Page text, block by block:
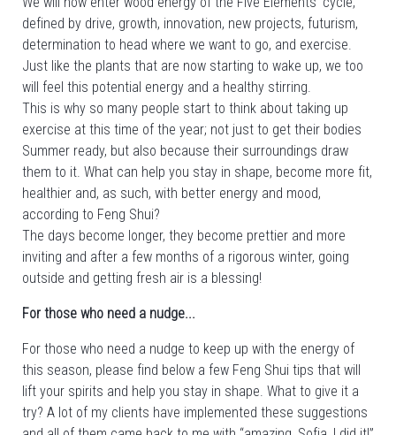
defined by drive, growth, innovation, new projects, futurism,
determination to head where we want to go, and exercise.
Just like the plants that are now starting to wake up, we too
will feel this potential energy and a healthy stirring.
This is why so many people start to think about taking up
exercise at this time of the year; not just to get their bodies
Summer ready, but also because their surroundings draw
them to it. What can help you stay in shape, become more fit,
healthier and, as such, with better energy and mood,
according to Feng Shui?
The days become longer, they become prettier and more
inviting and after a few months of a rigorous winter, going
outside and getting fresh air is a blessing!
For those who need a nudge...
For those who need a nudge to keep up with the energy of
this season, please find below a few Feng Shui tips that will
lift your spirits and help you stay in shape. What to give it a
try? A lot of my clients have implemented these suggestions